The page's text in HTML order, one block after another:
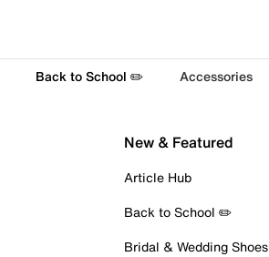
Back to School ✏️ Accessories
New & Featured
Article Hub
Back to School ✏️
Bridal & Wedding Shoes